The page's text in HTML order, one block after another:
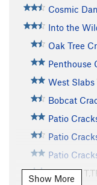
Cosmic
Into the
Oak Tree
Penthouse
West Slabs
Bobcat
Patio
Patio
Patio
V-Crack
Show More